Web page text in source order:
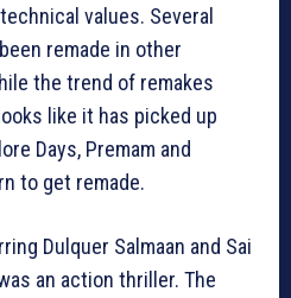
values. Several
remade in other
the trend of remakes
like it has picked up
Days, Premam and
to get remade.
Dulquer Salmaan and Sai
an action thriller. The